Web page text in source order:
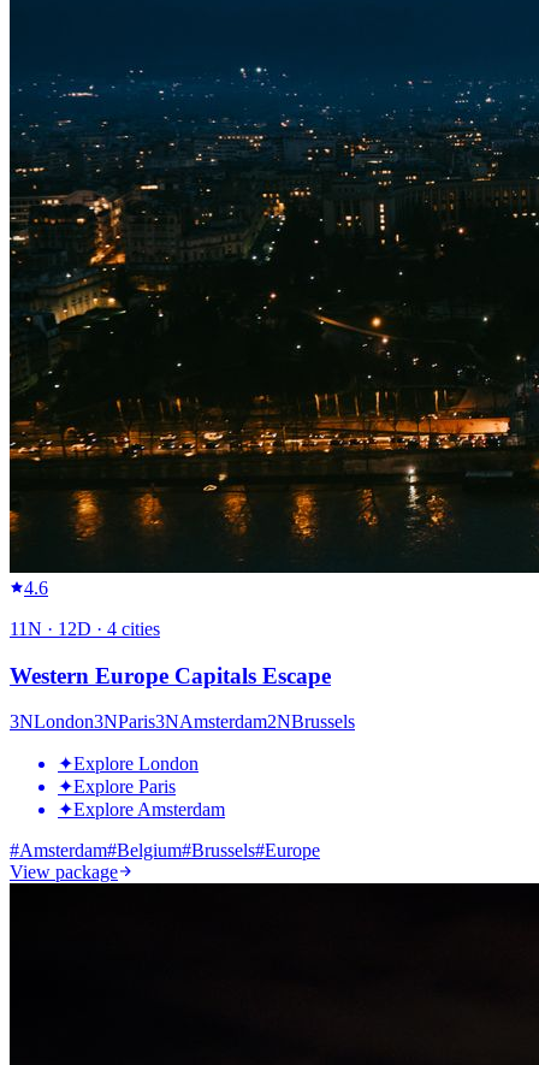
4.6
11N · 12D · 4 cities
Western Europe Capitals Escape
3NLondon3NParis3NAmsterdam2NBrussels
✦Explore London
✦Explore Paris
✦Explore Amsterdam
#Amsterdam#Belgium#Brussels#Europe
View package